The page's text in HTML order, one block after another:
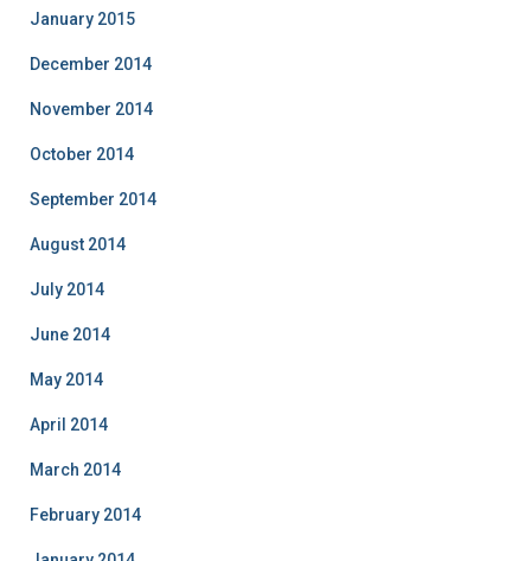
January 2015
December 2014
November 2014
October 2014
September 2014
August 2014
July 2014
June 2014
May 2014
April 2014
March 2014
February 2014